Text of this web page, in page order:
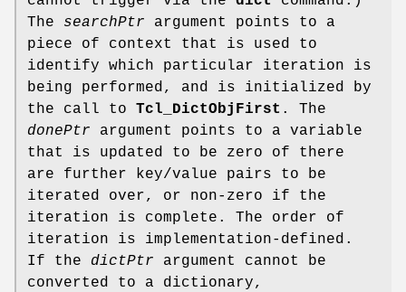
The searchPtr argument points to a
piece of context that is used to
identify which particular iteration is
being performed, and is initialized by
the call to Tcl_DictObjFirst . The
donePtr argument points to a variable
that is updated to be zero of there
are further key/value pairs to be
iterated over, or non-zero if the
iteration is complete. The order of
iteration is implementation-defined.
If the dictPtr argument cannot be
converted to a dictionary,